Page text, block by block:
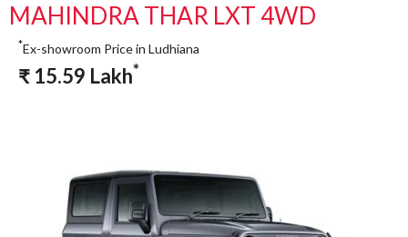
MAHINDRA THAR LXT 4WD
*Ex-showroom Price in Ludhiana
₹ 15.59 Lakh*